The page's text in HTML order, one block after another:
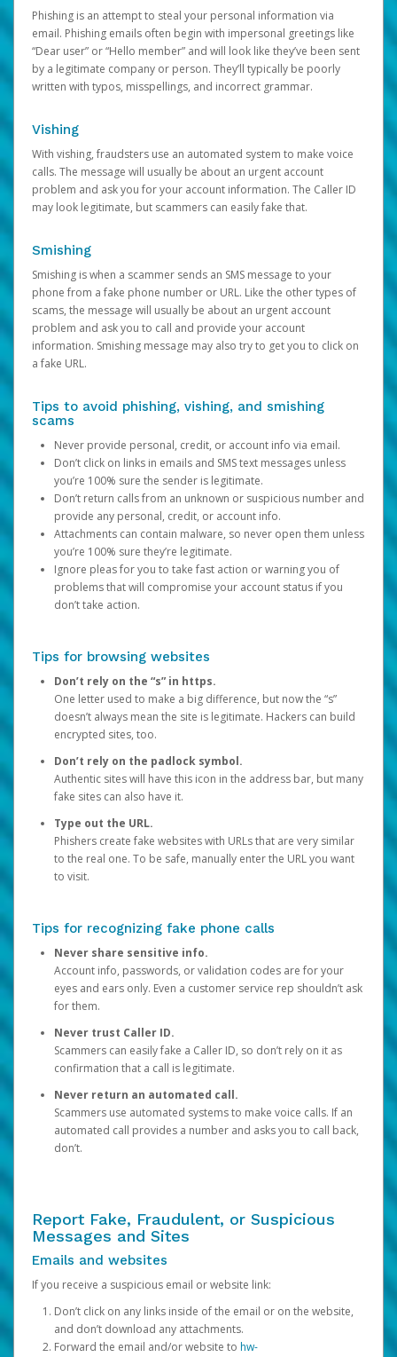
Phishing is an attempt to steal your personal information via
email. Phishing emails often begin with impersonal greetings like
“Dear user” or “Hello member” and will look like they’ve been sent
by a legitimate company or person. They’ll typically be poorly
written with typos, misspellings, and incorrect grammar.
Vishing
With vishing, fraudsters use an automated system to make voice
calls. The message will usually be about an urgent account
problem and ask you for your account information. The Caller ID
may look legitimate, but scammers can easily fake that.
Smishing
Smishing is when a scammer sends an SMS message to your
phone from a fake phone number or URL. Like the other types of
scams, the message will usually be about an urgent account
problem and ask you to call and provide your account
information. Smishing message may also try to get you to click on
a fake URL.
Tips to avoid phishing, vishing, and smishing
scams
Never provide personal, credit, or account info via email.
Don’t click on links in emails and SMS text messages unless
you’re 100% sure the sender is legitimate.
Don’t return calls from an unknown or suspicious number and
provide any personal, credit, or account info.
Attachments can contain malware, so never open them unless
you’re 100% sure they’re legitimate.
Ignore pleas for you to take fast action or warning you of
problems that will compromise your account status if you
don’t take action.
Tips for browsing websites
Don’t rely on the “s” in https.
One letter used to make a big difference, but now the “s”
doesn’t always mean the site is legitimate. Hackers can build
encrypted sites, too.
Don’t rely on the padlock symbol.
Authentic sites will have this icon in the address bar, but many
fake sites can also have it.
Type out the URL.
Phishers create fake websites with URLs that are very similar
to the real one. To be safe, manually enter the URL you want
to visit.
Tips for recognizing fake phone calls
Never share sensitive info.
Account info, passwords, or validation codes are for your
eyes and ears only. Even a customer service rep shouldn’t ask
for them.
Never trust Caller ID.
Scammers can easily fake a Caller ID, so don’t rely on it as
confirmation that a call is legitimate.
Never return an automated call.
Scammers use automated systems to make voice calls. If an
automated call provides a number and asks you to call back,
don’t.
Report Fake, Fraudulent, or Suspicious
Messages and Sites
Emails and websites
If you receive a suspicious email or website link:
Don’t click on any links inside of the email or on the website,
and don’t download any attachments.
Forward the email and/or website to hw-